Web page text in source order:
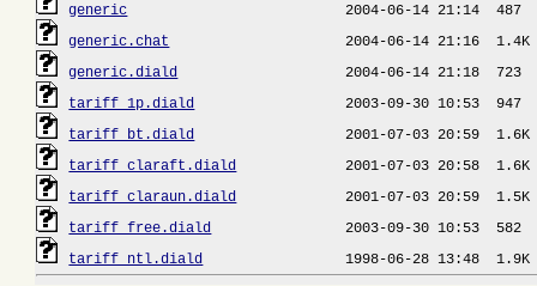
generic
generic.chat
generic.diald
tariff_1p.diald
tariff_bt.diald
tariff_claraft.diald
tariff_claraun.diald
tariff_free.diald
tariff_ntl.diald